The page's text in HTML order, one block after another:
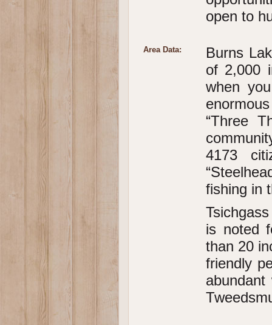
open to
Area Data:
Burns
of 2,000
when
“Three
4173
fishing in
is noted
than 20
friendly